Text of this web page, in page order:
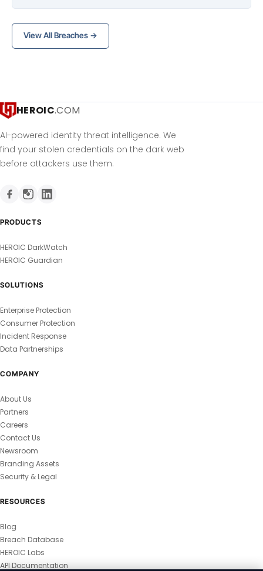
View All Breaches →
HEROIC.COM
AI-powered identity threat intelligence. We
find your stolen credentials on the dark web
before attackers use them.
PRODUCTS
HEROIC DarkWatch
HEROIC Guardian
SOLUTIONS
Enterprise Protection
Consumer Protection
Incident Response
Data Partnerships
COMPANY
About Us
Partners
Careers
Contact Us
Newsroom
Branding Assets
Security & Legal
RESOURCES
Blog
Breach Database
HEROIC Labs
API Documentation